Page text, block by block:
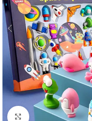
Click to enlarge